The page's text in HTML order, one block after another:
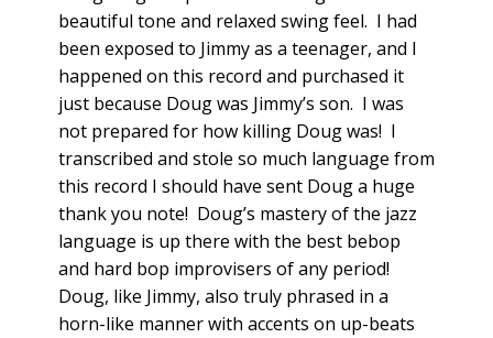
beautiful tone and relaxed swing feel. I had
been exposed to Jimmy as a teenager, and I
happened on this record and purchased it
just because Doug was Jimmy’s son. I was
not prepared for how killing Doug was! I
transcribed and stole so much language from
this record I should have sent Doug a huge
thank you note! Doug’s mastery of the jazz
language is up there with the best bebop
and hard bop improvisers of any period!
Doug, like Jimmy, also truly phrased in a
horn-like manner with accents on up-beats